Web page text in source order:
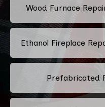
Wood Furnace
Ethanol Fireplace
Prefabricated